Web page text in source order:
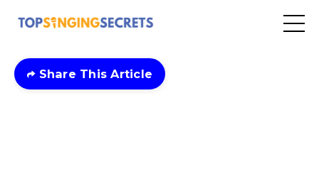
Share This Article